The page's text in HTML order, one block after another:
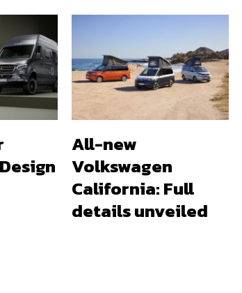
All-new
Volkswagen
California: Full
details unveiled